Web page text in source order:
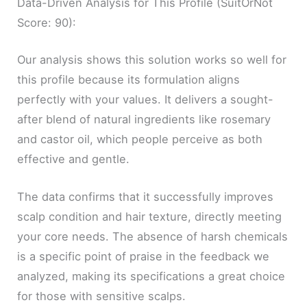
Data-Driven Analysis for This Profile (SuitOrNot
Score: 90):
Our analysis shows this solution works so well for
this profile because its formulation aligns
perfectly with your values. It delivers a sought-
after blend of natural ingredients like rosemary
and castor oil, which people perceive as both
effective and gentle.
The data confirms that it successfully improves
scalp condition and hair texture, directly meeting
your core needs. The absence of harsh chemicals
is a specific point of praise in the feedback we
analyzed, making its specifications a great choice
for those with sensitive scalps.